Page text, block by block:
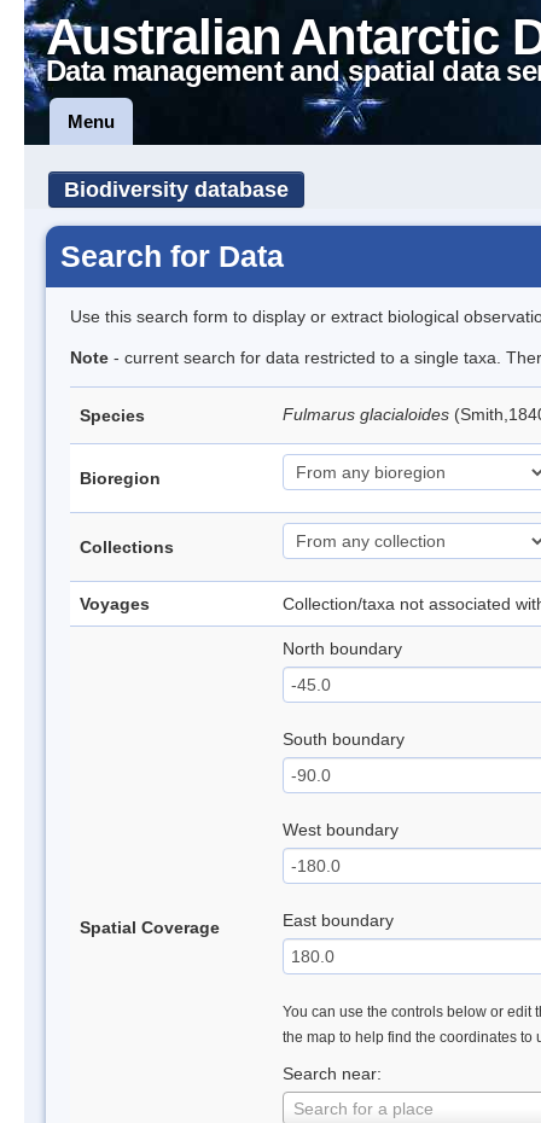
Australian Antarctic
Data management and spatial data
Menu
Biodiversity database
Search for Data
Use this search form to display or extract biological
Note - current search for data restricted to a single taxa.
Species Fulmarus glacialoides
Bioregion
Collections
Voyages Collection/taxa not associated
Spatial Coverage
North boundary
South boundary
West boundary
East boundary
You can use the controls below or edit
the map to help find the coordinates to
Search near:
Search for a place